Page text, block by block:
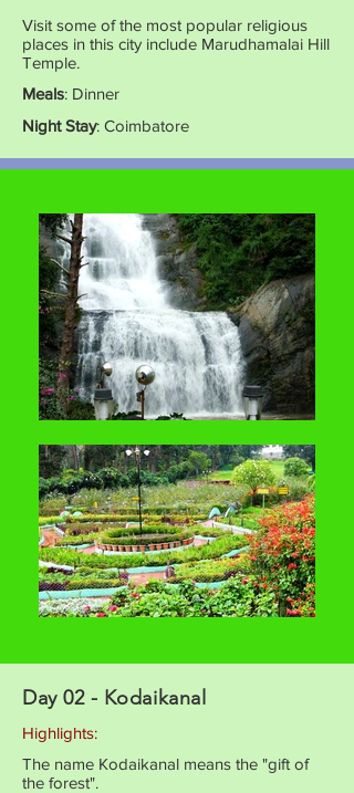
Visit some of the most popular religious
places in this city include Marudhamalai Hill
Temple.
Meals: Dinner
Night Stay: Coimbatore
Day 02 - Kodaikanal
Highlights:
The name Kodaikanal means the "gift of
the forest".